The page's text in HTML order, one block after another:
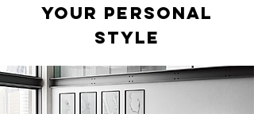
your personal
style